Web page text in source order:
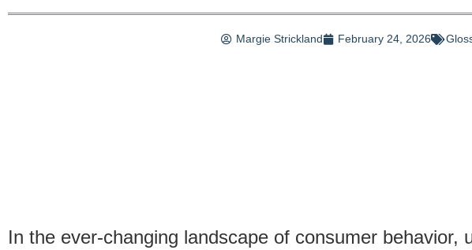
Margie Strickland February 24, 2026
In the ever-changing landscape of consumer behavior,